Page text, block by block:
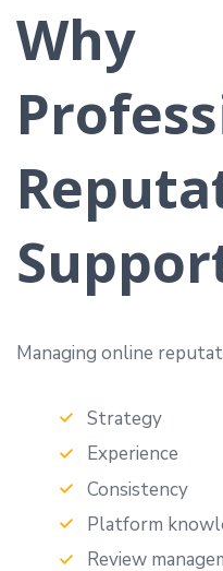
Why
Managing online
Strategy
Experience
Consistency
Platform
Review